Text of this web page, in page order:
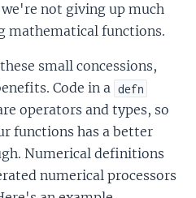
not giving up much
mathematical functions.
small concessions,
Code in a defn
operators and types, so
functions has a better
Numerical definitions
numerical processors